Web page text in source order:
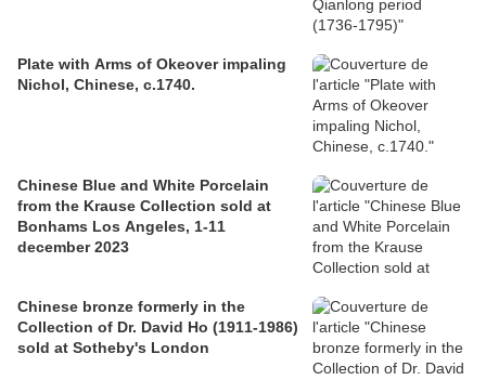
Plate with Arms of Okeover impaling
Nichol, Chinese, c.1740.
Chinese Blue and White Porcelain
from the Krause Collection sold at
Bonhams Los Angeles, 1-11
december 2023
Chinese bronze formerly in the
Collection of Dr. David Ho (1911-1986)
sold at Sotheby's London